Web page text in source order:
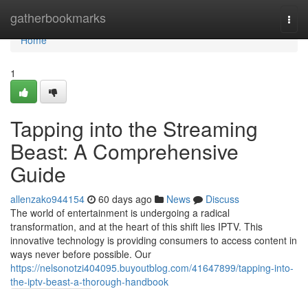
gatherbookmarks
Home
Home
1
Tapping into the Streaming
Beast: A Comprehensive
Guide
allenzako944154 60 days ago News
Discuss
The world of entertainment is undergoing a radical
transformation, and at the heart of this shift lies IPTV. This
innovative technology is providing consumers to access content in
ways never before possible. Our
https://nelsonotzi404095.buyoutblog.com/41647899/tapping-into-
the-iptv-beast-a-thorough-handbook